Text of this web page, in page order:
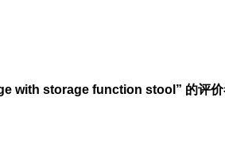
with storage function stool” 的评